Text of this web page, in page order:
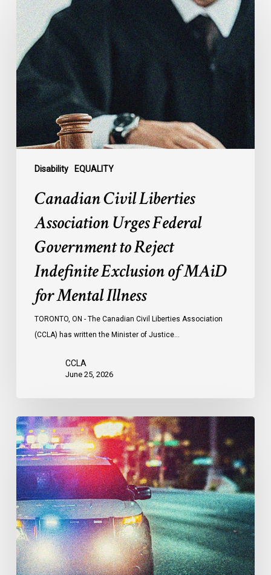
Disability EQUALITY
Civil
Liberties
Association
Urges
Federal
Government
to
Reject
Indefinite
Exclusion
Mental
Illness
Canadian Civil Liberties
Association Urges Federal
Government to Reject
Indefinite Exclusion of MAiD
for Mental Illness
TORONTO, ON - The Canadian Civil Liberties Association
(CCLA) has written the Minister of Justice…
CCLA
June 25, 2026
Appels
à
une
commission
d’enquête
publique
sur
le
racisme
policier